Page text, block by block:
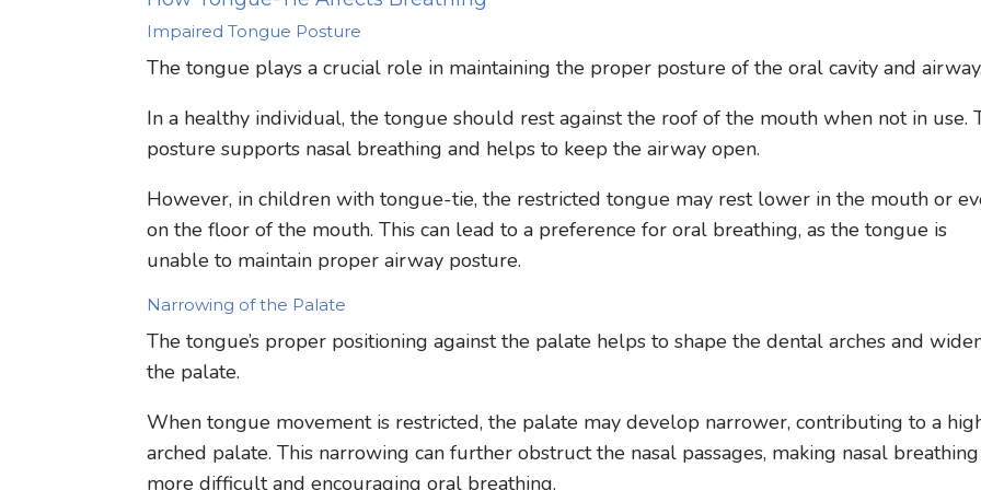
Impaired Tongue Posture
The tongue plays a crucial role in maintaining the proper posture of the oral cavity and airway.
In a healthy individual, the tongue should rest against the roof of the mouth when not in use.
posture supports nasal breathing and helps to keep the airway open.
However, in children with tongue-tie, the restricted tongue may rest lower in the mouth or
on the floor of the mouth. This can lead to a preference for oral breathing, as the tongue is
unable to maintain proper airway posture.
Narrowing of the Palate
The tongue’s proper positioning against the palate helps to shape the dental arches and
the palate.
When tongue movement is restricted, the palate may develop narrower, contributing to a
arched palate. This narrowing can further obstruct the nasal passages, making nasal breathing
more difficult and encouraging oral breathing.